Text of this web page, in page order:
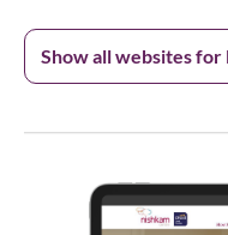
Show all websites for